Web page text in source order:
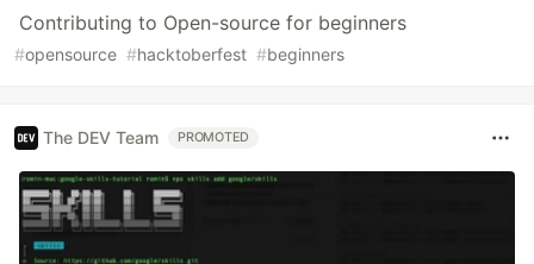
Contributing to Open-source for beginners
#opensource #hacktoberfest #beginners
The DEV Team PROMOTED